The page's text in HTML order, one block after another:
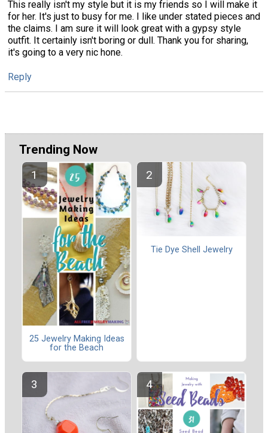
This really isn't my style but it is my friends so I will make it
for her. It's just to busy for me. I like under stated pieces and
the claims. I am sure it will look great with a gypsy style
outfit. It certainly isn't boring or dull. Thank you for sharing,
it's going to a very nic hone.
Reply
Trending Now
25 Jewelry Making Ideas
for the Beach
Tie Dye Shell Jewelry